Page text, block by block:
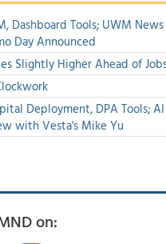
Dashboard Tools; UWM
Day Announced
Slightly Higher Ahead of
Deployment, DPA Tools;
with Vesta's Mike Yu
on: